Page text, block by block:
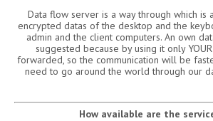
Data flow server is a way through which is
encrypted datas of the desktop and the
admin and the client computers. An own
suggested because by using it only
forwarded, so the communication will be
need to go around the world through our
How available are the